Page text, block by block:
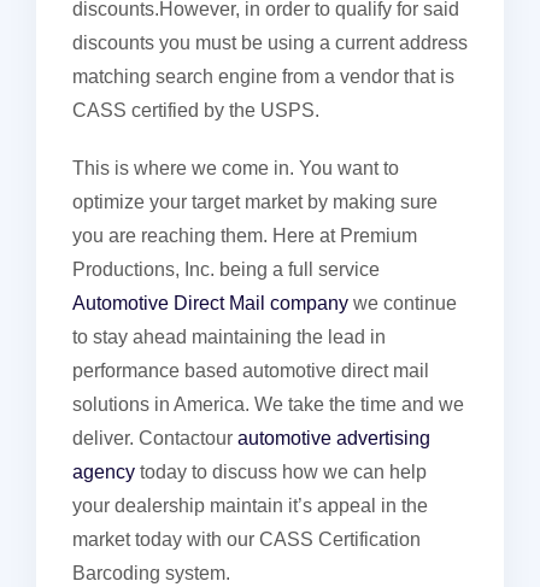
discounts.However, in order to qualify for said
discounts you must be using a current address
matching search engine from a vendor that is
CASS certified by the USPS.
This is where we come in. You want to
optimize your target market by making sure
you are reaching them. Here at Premium
Productions, Inc. being a full service
Automotive Direct Mail company we continue
to stay ahead maintaining the lead in
performance based automotive direct mail
solutions in America. We take the time and we
deliver. Contactour automotive advertising
agency today to discuss how we can help
your dealership maintain it’s appeal in the
market today with our CASS Certification
Barcoding system.